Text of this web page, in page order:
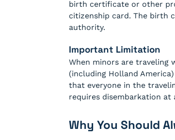
birth certificate or other
citizenship card. The birth
authority.
Important Limitation
When minors are traveling
(including Holland
that everyone in the
requires disembarkation at
Why You Should